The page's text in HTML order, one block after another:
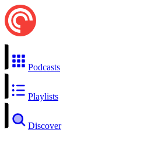
Podcasts
Playlists
Discover